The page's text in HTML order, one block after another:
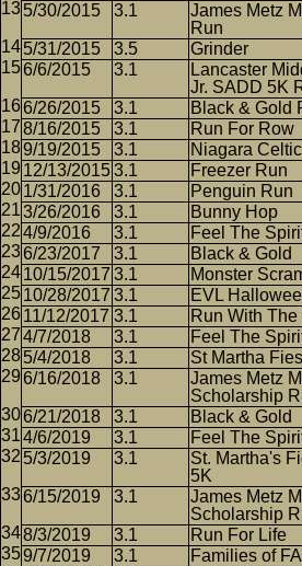
5/30/2015 3.1
James Metz
Run
5/31/2015 3.5 Grinder
6/6/2015
3.1
Lancaster
Jr. SADD 5K
6/26/2015 3.1 Black & Gold
8/16/2015
3.1 Run For Row
9/19/2015
3.1 Niagara
12/13/20153.1 Freezer Run
1/31/2016
3.1 Penguin Run
3/26/2016
3.1 Bunny Hop
4/9/2016
3.1 Feel The
6/23/2017
3.1 Black & Gold
10/15/2017 3.1 Monster
10/28/2017 3.1 EVL
11/12/2017 3.1 Run With The
4/7/2018
3.1 Feel The
5/4/2018
3.1 St Martha
6/16/2018
3.1
James Metz
Scholarship
6/21/2018 3.1 Black & Gold
4/6/2019
3.1 Feel The
5/3/2019
3.1
St. Martha's
5K
6/15/2019 3.1
James Metz
Scholarship
8/3/2019 3.1 Run For Life
9/7/2019
3.1 Families of